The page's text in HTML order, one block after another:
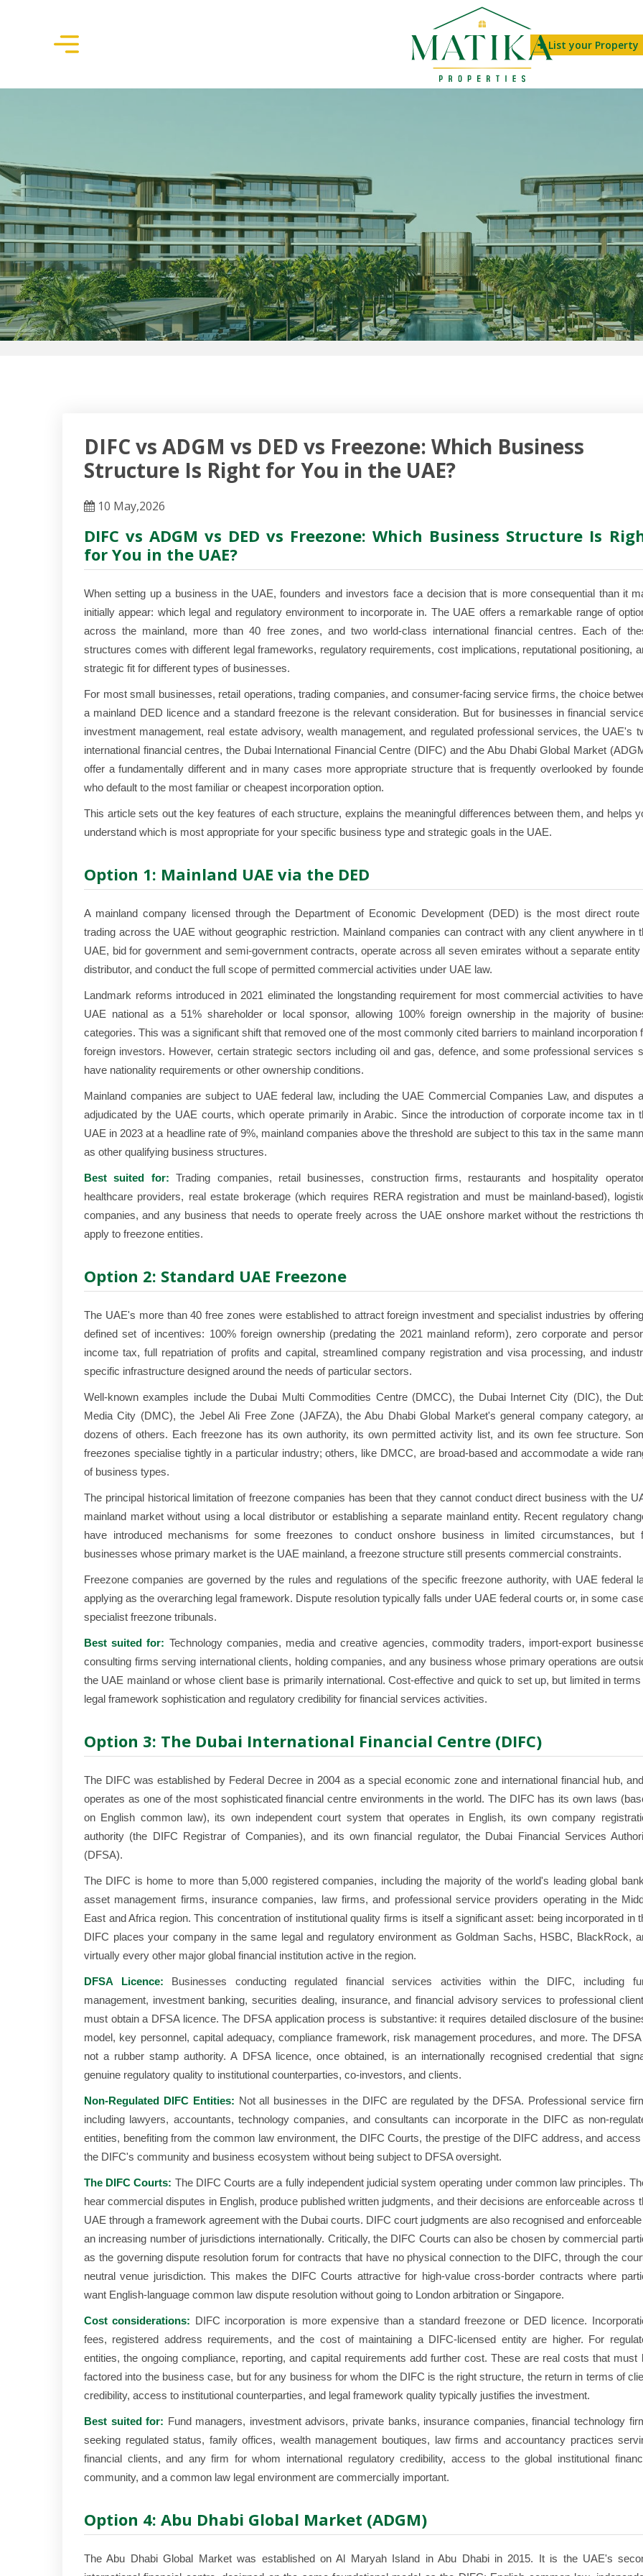
List your Property
DIFC vs ADGM vs DED vs Freezone: Which Business
Structure Is Right for You in the UAE?
10 May,2026
DIFC vs ADGM vs DED vs Freezone: Which Business Structure Is
for You in the UAE?
When setting up a business in the UAE, founders and investors face a decision that is more consequential than it
initially appear: which legal and regulatory environment to incorporate in. The UAE offers a remarkable range of
across the mainland, more than 40 free zones, and two world-class international financial centres. Each of
structures comes with different legal frameworks, regulatory requirements, cost implications, reputational positioning,
strategic fit for different types of businesses.
For most small businesses, retail operations, trading companies, and consumer-facing service firms, the choice
a mainland DED licence and a standard freezone is the relevant consideration. But for businesses in financial
investment management, real estate advisory, wealth management, and regulated professional services, the UAE's
international financial centres, the Dubai International Financial Centre (DIFC) and the Abu Dhabi Global Market
offer a fundamentally different and in many cases more appropriate structure that is frequently overlooked by
who default to the most familiar or cheapest incorporation option.
This article sets out the key features of each structure, explains the meaningful differences between them, and helps
understand which is most appropriate for your specific business type and strategic goals in the UAE.
Option 1: Mainland UAE via the DED
A mainland company licensed through the Department of Economic Development (DED) is the most direct route
trading across the UAE without geographic restriction. Mainland companies can contract with any client anywhere in
UAE, bid for government and semi-government contracts, operate across all seven emirates without a separate entity
distributor, and conduct the full scope of permitted commercial activities under UAE law.
Landmark reforms introduced in 2021 eliminated the longstanding requirement for most commercial activities to
UAE national as a 51% shareholder or local sponsor, allowing 100% foreign ownership in the majority of
categories. This was a significant shift that removed one of the most commonly cited barriers to mainland incorporation
foreign investors. However, certain strategic sectors including oil and gas, defence, and some professional services
have nationality requirements or other ownership conditions.
Mainland companies are subject to UAE federal law, including the UAE Commercial Companies Law, and disputes
adjudicated by the UAE courts, which operate primarily in Arabic. Since the introduction of corporate income tax in
UAE in 2023 at a headline rate of 9%, mainland companies above the threshold are subject to this tax in the same
as other qualifying business structures.
Best suited for: Trading companies, retail businesses, construction firms, restaurants and hospitality
healthcare providers, real estate brokerage (which requires RERA registration and must be mainland-based),
companies, and any business that needs to operate freely across the UAE onshore market without the restrictions
apply to freezone entities.
Option 2: Standard UAE Freezone
The UAE's more than 40 free zones were established to attract foreign investment and specialist industries by
defined set of incentives: 100% foreign ownership (predating the 2021 mainland reform), zero corporate and
income tax, full repatriation of profits and capital, streamlined company registration and visa processing, and
specific infrastructure designed around the needs of particular sectors.
Well-known examples include the Dubai Multi Commodities Centre (DMCC), the Dubai Internet City (DIC), the
Media City (DMC), the Jebel Ali Free Zone (JAFZA), the Abu Dhabi Global Market's general company category,
dozens of others. Each freezone has its own authority, its own permitted activity list, and its own fee structure.
freezones specialise tightly in a particular industry; others, like DMCC, are broad-based and accommodate a wide
of business types.
The principal historical limitation of freezone companies has been that they cannot conduct direct business with the
mainland market without using a local distributor or establishing a separate mainland entity. Recent regulatory
have introduced mechanisms for some freezones to conduct onshore business in limited circumstances, but
businesses whose primary market is the UAE mainland, a freezone structure still presents commercial constraints.
Freezone companies are governed by the rules and regulations of the specific freezone authority, with UAE federal
applying as the overarching legal framework. Dispute resolution typically falls under UAE federal courts or, in some
specialist freezone tribunals.
Best suited for: Technology companies, media and creative agencies, commodity traders, import-export
consulting firms serving international clients, holding companies, and any business whose primary operations are
the UAE mainland or whose client base is primarily international. Cost-effective and quick to set up, but limited in terms
legal framework sophistication and regulatory credibility for financial services activities.
Option 3: The Dubai International Financial Centre (DIFC)
The DIFC was established by Federal Decree in 2004 as a special economic zone and international financial hub,
operates as one of the most sophisticated financial centre environments in the world. The DIFC has its own laws
on English common law), its own independent court system that operates in English, its own company
authority (the DIFC Registrar of Companies), and its own financial regulator, the Dubai Financial Services
(DFSA).
The DIFC is home to more than 5,000 registered companies, including the majority of the world's leading global
asset management firms, insurance companies, law firms, and professional service providers operating in the
East and Africa region. This concentration of institutional quality firms is itself a significant asset: being incorporated in
DIFC places your company in the same legal and regulatory environment as Goldman Sachs, HSBC, BlackRock,
virtually every other major global financial institution active in the region.
DFSA Licence: Businesses conducting regulated financial services activities within the DIFC, including
management, investment banking, securities dealing, insurance, and financial advisory services to professional
must obtain a DFSA licence. The DFSA application process is substantive: it requires detailed disclosure of the
model, key personnel, capital adequacy, compliance framework, risk management procedures, and more. The
not a rubber stamp authority. A DFSA licence, once obtained, is an internationally recognised credential that
genuine regulatory quality to institutional counterparties, co-investors, and clients.
Non-Regulated DIFC Entities: Not all businesses in the DIFC are regulated by the DFSA. Professional service
including lawyers, accountants, technology companies, and consultants can incorporate in the DIFC as non-
entities, benefiting from the common law environment, the DIFC Courts, the prestige of the DIFC address, and access
the DIFC's community and business ecosystem without being subject to DFSA oversight.
The DIFC Courts: The DIFC Courts are a fully independent judicial system operating under common law principles.
hear commercial disputes in English, produce published written judgments, and their decisions are enforceable across
UAE through a framework agreement with the Dubai courts. DIFC court judgments are also recognised and
an increasing number of jurisdictions internationally. Critically, the DIFC Courts can also be chosen by commercial
as the governing dispute resolution forum for contracts that have no physical connection to the DIFC, through the
neutral venue jurisdiction. This makes the DIFC Courts attractive for high-value cross-border contracts where
want English-language common law dispute resolution without going to London arbitration or Singapore.
Cost considerations: DIFC incorporation is more expensive than a standard freezone or DED licence.
fees, registered address requirements, and the cost of maintaining a DIFC-licensed entity are higher. For
entities, the ongoing compliance, reporting, and capital requirements add further cost. These are real costs that must
factored into the business case, but for any business for whom the DIFC is the right structure, the return in terms of
credibility, access to institutional counterparties, and legal framework quality typically justifies the investment.
Best suited for: Fund managers, investment advisors, private banks, insurance companies, financial technology
seeking regulated status, family offices, wealth management boutiques, law firms and accountancy practices
financial clients, and any firm for whom international regulatory credibility, access to the global institutional
community, and a common law legal environment are commercially important.
Option 4: Abu Dhabi Global Market (ADGM)
The Abu Dhabi Global Market was established on Al Maryah Island in Abu Dhabi in 2015. It is the UAE's